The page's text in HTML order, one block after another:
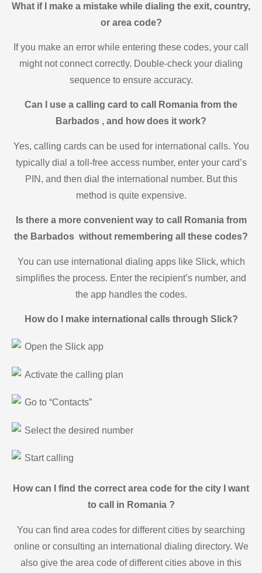
What if I make a mistake while dialing the exit, country,
or area code?
If you make an error while entering these codes, your call
might not connect correctly. Double-check your dialing
sequence to ensure accuracy.
Can I use a calling card to call Romania from the
Barbados , and how does it work?
Yes, calling cards can be used for international calls. You
typically dial a toll-free access number, enter your card’s
PIN, and then dial the international number. But this
method is quite expensive.
Is there a more convenient way to call Romania from
the Barbados without remembering all these codes?
You can use international dialing apps like Slick, which
simplifies the process. Enter the recipient’s number, and
the app handles the codes.
How do I make international calls through Slick?
Open the Slick app
Activate the calling plan
Go to “Contacts”
Select the desired number
Start calling
How can I find the correct area code for the city I want
to call in Romania ?
You can find area codes for different cities by searching
online or consulting an international dialing directory. We
also give the area code of different cities above in this